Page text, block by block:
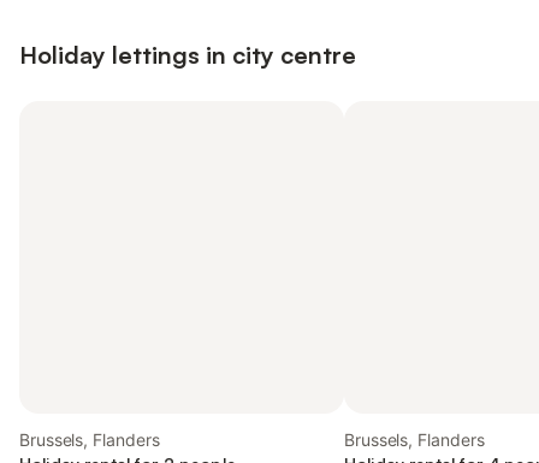
Holiday lettings in city centre
Brussels, Flanders
Brussels, Flanders